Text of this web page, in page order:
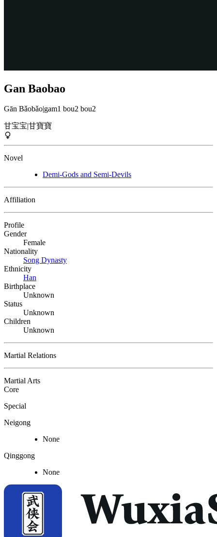
Gan Baobao
Gān Bǎobǎo gam1 bou2 bou2
甘宝宝 甘寶寶
Novel
Demi-Gods and Semi-Devils
Affiliation
Profile
Gender
Female
Nationality
Song Dynasty
Ethnicity
Han
Birthplace
Unknown
Status
Unknown
Children
Unknown
Martial Relations
Martial Arts
Core
Special
Neigong
None
Qinggong
None